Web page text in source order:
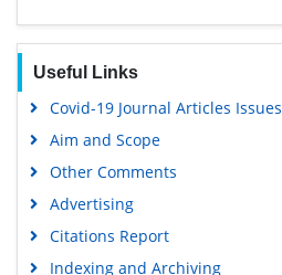
Useful Links
Covid-19 Journal Articles Issues
Aim and Scope
Other Comments
Advertising
Citations Report
Indexing and Archiving